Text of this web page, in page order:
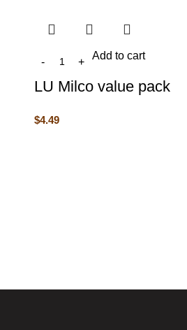
Add to cart
LU Milco value pack
$4.49